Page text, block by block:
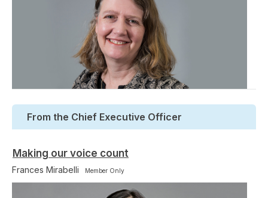
From the Chief Executive Officer
Making our voice count
Frances Mirabelli Member Only